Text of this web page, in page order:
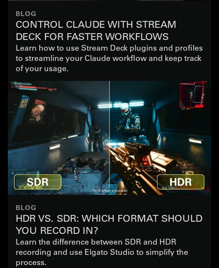
BLOG
CONTROL CLAUDE WITH STREAM
DECK FOR FASTER WORKFLOWS
Learn how to use Stream Deck plugins and profiles
to streamline your Claude workflow and keep track
of your usage.
BLOG
HDR VS. SDR: WHICH FORMAT SHOULD
YOU RECORD IN?
Learn the difference between SDR and HDR
recording and use Elgato Studio to simplify the
process.